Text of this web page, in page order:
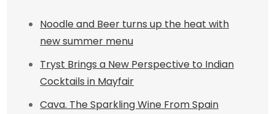
Noodle and Beer turns up the heat with
new summer menu
Tryst Brings a New Perspective to Indian
Cocktails in Mayfair
Cava. The Sparkling Wine From Spain